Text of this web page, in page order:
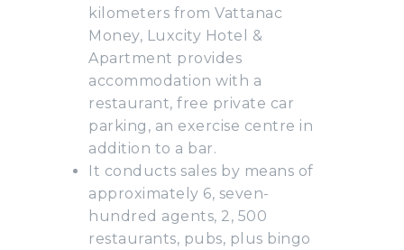
kilometers from Vattanac
Money, Luxcity Hotel &
Apartment provides
accommodation with a
restaurant, free private car
parking, an exercise centre in
addition to a bar.
It conducts sales by means of
approximately 6, seven-
hundred agents, 2, 500
restaurants, pubs, plus bingo